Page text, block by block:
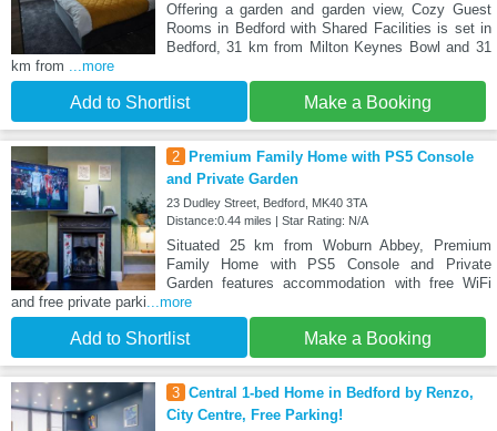
Offering a garden and garden view, Cozy Guest
Rooms in Bedford with Shared Facilities is set in
Bedford, 31 km from Milton Keynes Bowl and 31
km from ...more
Add to Shortlist Make a Booking
2
Premium Family Home with PS5 Console
and Private Garden
23 Dudley Street, Bedford, MK40 3TA
Distance:0.44 miles | Star Rating: N/A
Situated 25 km from Woburn Abbey, Premium
Family Home with PS5 Console and Private
Garden features accommodation with free WiFi
and free private parki...more
Add to Shortlist Make a Booking
3 Central 1-bed Home in Bedford by Renzo,
City Centre, Free Parking!